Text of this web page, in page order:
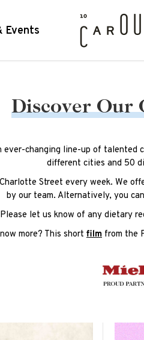
Events
Discover Our
ever-changing line-up of
different cities and 50
Street every week. We
by our team. Alternatively, you
Please let us know of any dietary
more? This short film from the